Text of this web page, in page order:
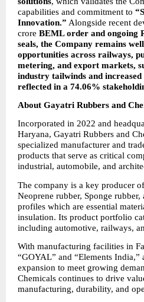
capabilities and commitment to
Innovation.” Alongside recent
crore BEML order and ongoing
seals, the Company remains
opportunities across railways,
metering, and export markets,
industry tailwinds and
reflected in a 74.06%
About Gayatri Rubbers and
Incorporated in 2022 and
Haryana, Gayatri Rubbers and
specialized manufacturer and
products that serve as critical
industrial, automobile, and
The company is a key producer
Neoprene rubber, Sponge
profiles which are essential
insulation. Its product portfolio
including automotive, railways,
With manufacturing facilities in
“GOYAL” and “Elements India,”
expansion to meet growing
Chemicals continues to drive
manufacturing, durability, and